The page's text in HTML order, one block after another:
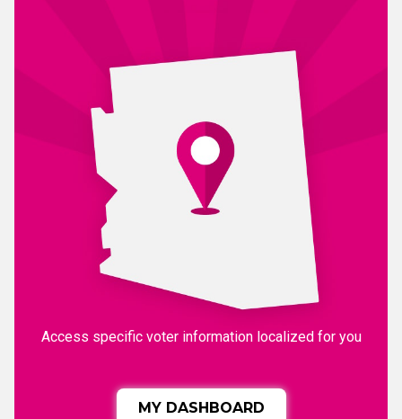
Access specific voter information localized for you
MY DASHBOARD